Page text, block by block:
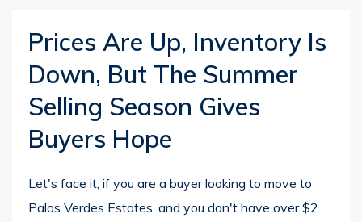
Prices Are Up, Inventory Is
Down, But The Summer
Selling Season Gives
Buyers Hope
Let's face it, if you are a buyer looking to move to
Palos Verdes Estates, and you don't have over $2